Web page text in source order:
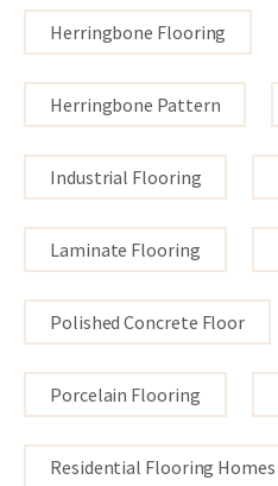
Herringbone Flooring
Herringbone Pattern
Industrial Flooring
Laminate Flooring
Polished Concrete Floor
Porcelain Flooring
Residential Flooring Homes